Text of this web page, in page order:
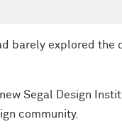
barely explored the
new Segal Design
community.